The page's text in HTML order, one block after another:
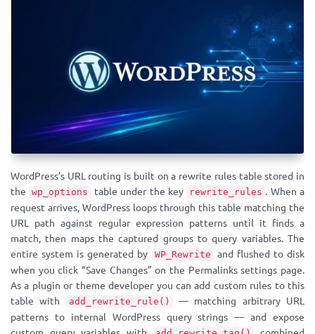
WordPress’s URL routing is built on a rewrite rules table stored in
the
wp_options table under the key rewrite_rules . When a
request arrives, WordPress loops through this table matching the
URL path against regular expression patterns until it finds a
match, then maps the captured groups to query variables. The
entire system is generated by
WP_Rewrite
and flushed to disk
when you click “Save Changes” on the Permalinks settings page.
As a plugin or theme developer you can add custom rules to this
table with
add_rewrite_rule()
— matching arbitrary URL
patterns to internal WordPress query strings — and expose